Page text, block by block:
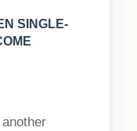
SINGLE-